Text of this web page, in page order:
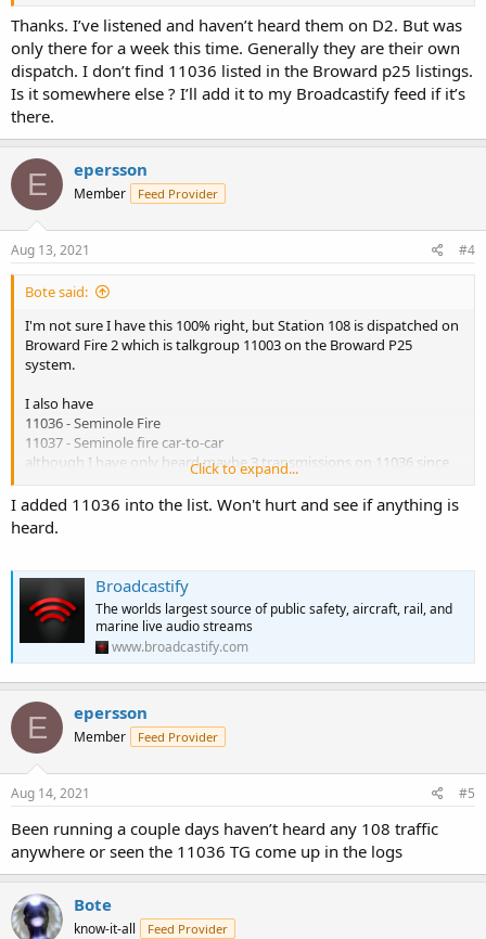
Thanks. I’ve listened and haven’t heard them on D2. But was
only there for a week this time. Generally they are their own
dispatch. I don’t find 11036 listed in the Broward p25 listings.
Is it somewhere else ? I’ll add it to my Broadcastify feed if it’s
there.
E epersson
Member Feed Provider
Aug 13, 2021 #4
Bote said:
I'm not sure I have this 100% right, but Station 108 is dispatched on
Broward Fire 2 which is talkgroup 11003 on the Broward P25
system.
I also have
11036 - Seminole Fire
11037 - Seminole fire car-to-car
although I have only heard maybe 3 transmissions on 11036 since
Click to expand...
I added 11036 into the list. Won't hurt and see if anything is
heard.
Broadcastify
The worlds largest source of public safety, aircraft, rail, and
marine live audio streams
www.broadcastify.com
E epersson
Member Feed Provider
Aug 14, 2021 #5
Been running a couple days haven’t heard any 108 traffic
anywhere or seen the 11036 TG come up in the logs
Bote
know-it-all Feed Provider